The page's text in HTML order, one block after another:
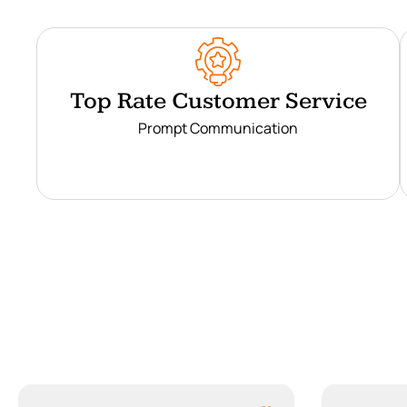
Top Rate Customer Service
Prompt Communication